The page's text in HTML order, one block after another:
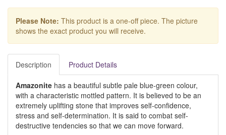
Please Note: This product is a one-off piece. The picture
shows the exact product you will receive.
Description Product Details
Amazonite has a beautiful subtle pale blue-green colour,
with a characteristic mottled pattern. It is believed to be an
extremely uplifting stone that improves self-confidence,
stress and self-determination. It is said to combat self-
destructive tendencies so that we can move forward.